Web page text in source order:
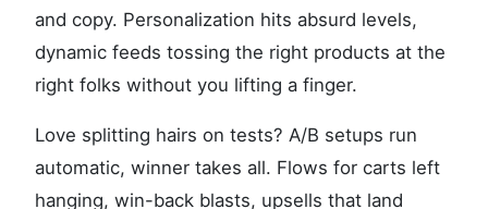
and copy. Personalization hits absurd levels,
dynamic feeds tossing the right products at the
right folks without you lifting a finger.
Love splitting hairs on tests? A/B setups run
automatic, winner takes all. Flows for carts left
hanging, win-back blasts, upsells that land